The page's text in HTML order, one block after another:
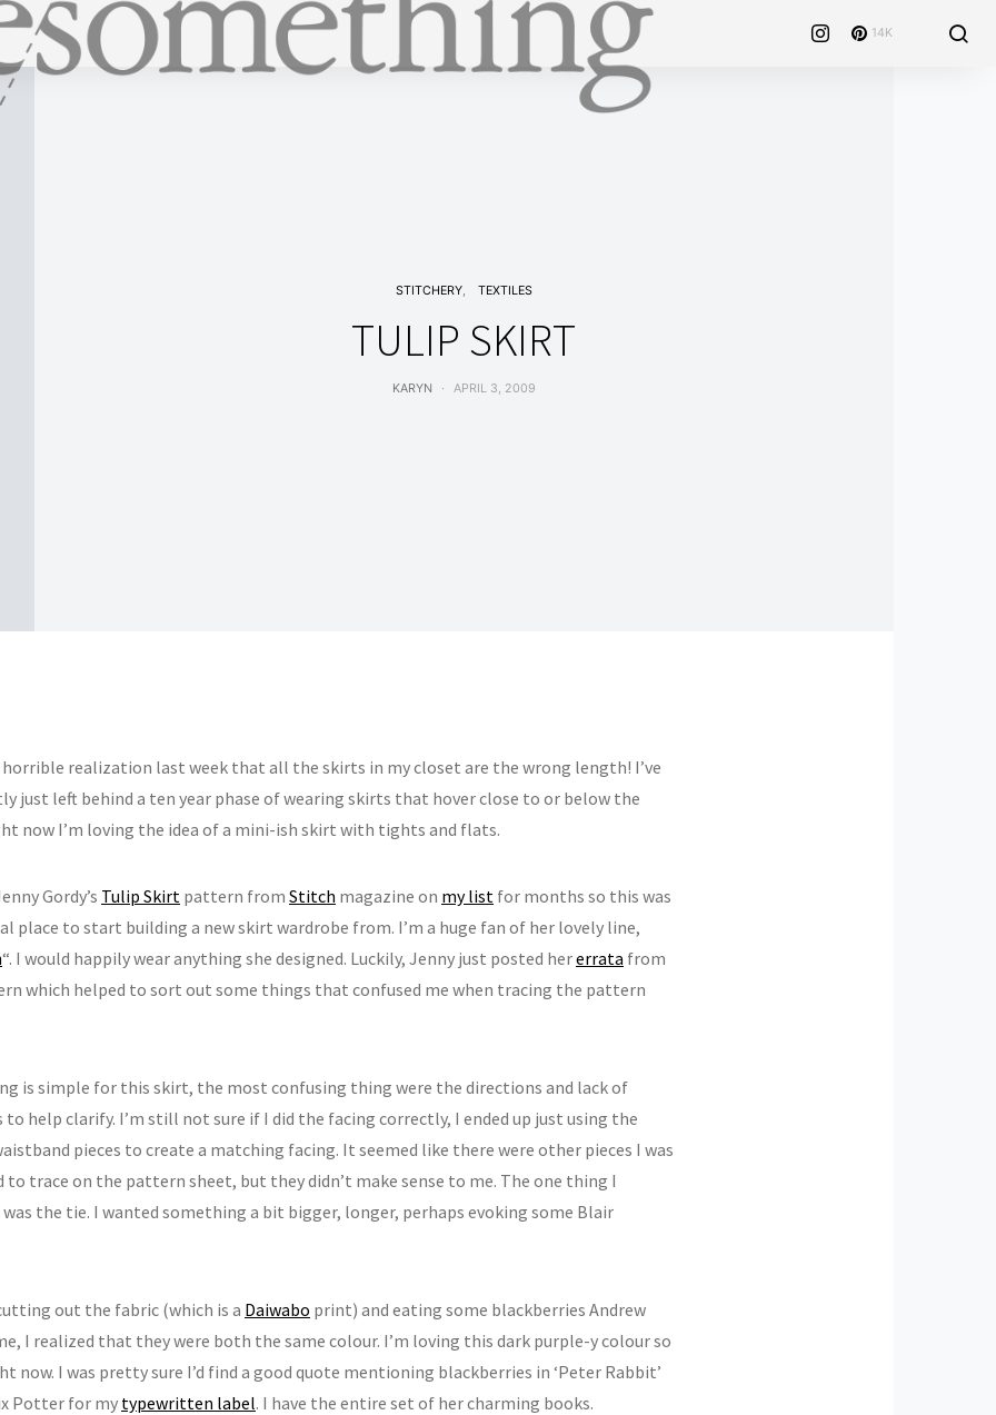
14K
STITCHERY TEXTILES
TULIP SKIRT
KARYN APRIL 3, 2009
horrible realization last week that all the skirts in my closet are the wrong length! I’ve
just left behind a ten year phase of wearing skirts that hover close to or below the
now I’m loving the idea of a mini-ish skirt with tights and flats.
Gordy’s Tulip Skirt pattern from Stitch magazine on my list for months so this was
place to start building a new skirt wardrobe from. I’m a huge fan of her lovely line,
“. I would happily wear anything she designed. Luckily, Jenny just posted hererrata from
which helped to sort out some things that confused me when tracing the pattern
is simple for this skirt, the most confusing thing were the directions and lack of
to help clarify. I’m still not sure if I did the facing correctly, I ended up just using the
pieces to create a matching facing. It seemed like there were other pieces I was
to trace on the pattern sheet, but they didn’t make sense to me. The one thing I
the tie. I wanted something a bit bigger, longer, perhaps evoking some Blair
out the fabric (which is a Daiwabo print) and eating some blackberries Andrew
I realized that they were both the same colour. I’m loving this dark purple-y colour so
now. I was pretty sure I’d find a good quote mentioning blackberries in ‘Peter Rabbit’
Potter for my typewritten label. I have the entire set of her charming books.